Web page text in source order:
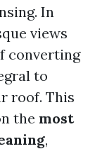
In
views
converting
to
roof. This
the most
,